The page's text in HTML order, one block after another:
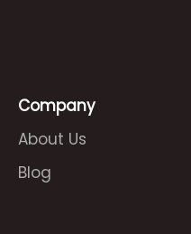
Company
About Us
Blog